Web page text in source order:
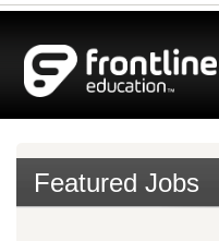
Featured Jobs